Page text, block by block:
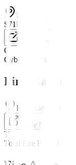
Riverdale, New
$71k/yr
C
CyberCoders
Fire Alarm
Riverview,
Apply Now
T
Total Fire Protection